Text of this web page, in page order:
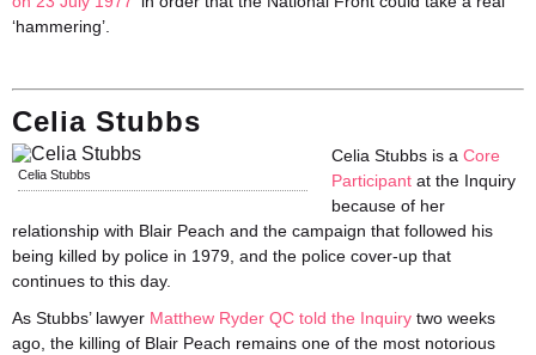
‘hammering’.
Celia Stubbs
Celia Stubbs
Celia Stubbs is a Core
Participant at the Inquiry
because of her
relationship with Blair Peach and the campaign that followed his
being killed by police in 1979, and the police cover-up that
continues to this day.
As Stubbs’ lawyer Matthew Ryder QC told the Inquiry two weeks
ago, the killing of Blair Peach remains one of the most notorious